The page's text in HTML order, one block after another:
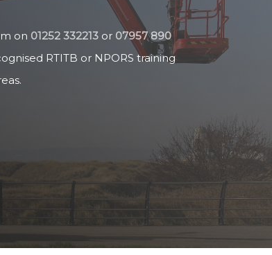
on 01252 332213or 07957 890
RTITB or NPORS training